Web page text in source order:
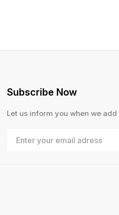
Subscribe Now
Let us inform you when we